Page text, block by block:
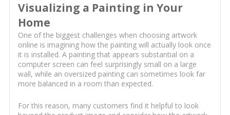
Visualizing a Painting in Your
Home
One of the biggest challenges when choosing artwork
online is imagining how the painting will actually look once
it is installed. A painting that appears substantial on a
computer screen can feel surprisingly small on a large
wall, while an oversized painting can sometimes look far
more balanced in a room than expected.
For this reason, many customers find it helpful to look